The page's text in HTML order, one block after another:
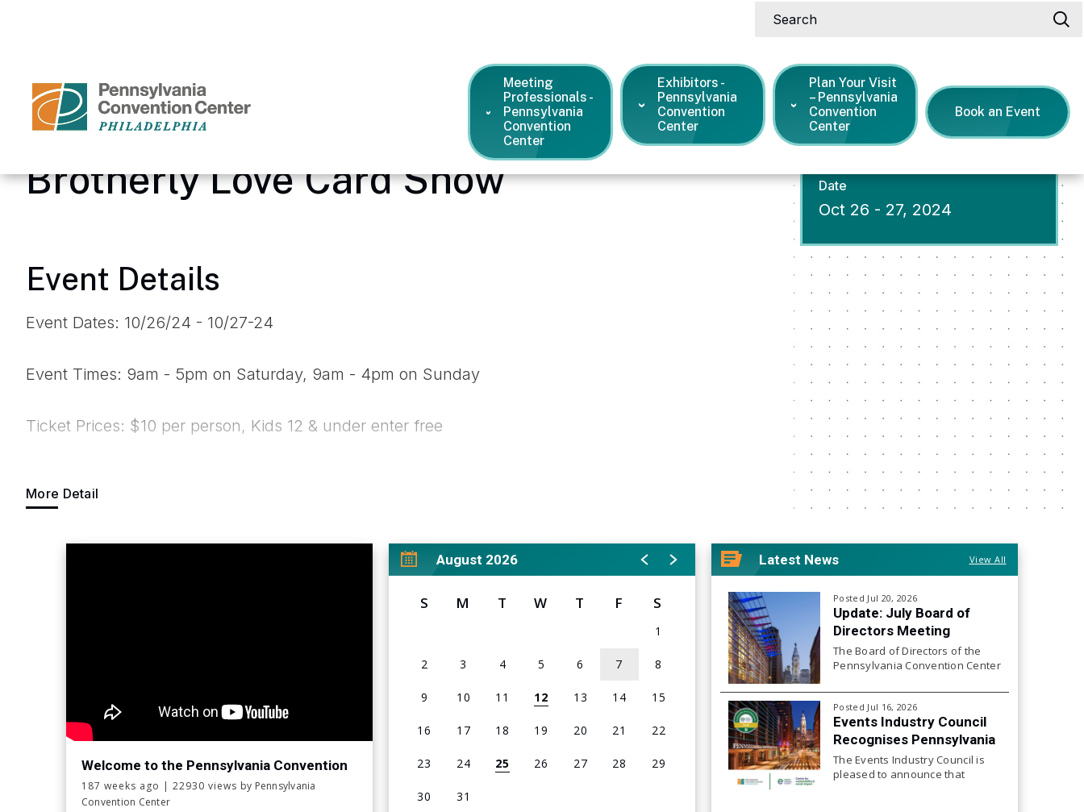
Tickets
Search
Search
Meeting
Professionals -
Pennsylvania
Convention
Center
Exhibitors -
Pennsylvania
Convention
Center
Plan Your Visit
– Pennsylvania
Convention
Center
Book an Event
Brotherly Love Card Show Date
Oct 26 - 27, 2024
Event Details
Event Dates: 10/26/24 - 10/27-24
Event Times: 9am - 5pm on Saturday, 9am - 4pm on Sunday
Ticket Prices: $10 per person, Kids 12 & under enter free
Web Site:
The Brotherly Love Card Show is a trading card, memorabilia, and collectibles show. The
event will feature 250 vendor tables filled with sports cards, Pokemon, signed
memorabilia, comic books, Funko pops, supplies, and more! Also, local athletes and
celebrities will be making meet-and-greet appearances throughout the weekend. Tickets
More Detail
Welcome to the Pennsylvania Convention
Center!
187 weeks ago | 22930 views by Pennsylvania
Convention Center
August 2026
S M T W T F S
1
2 3 4 5 6 7 8
9 10 11 12 13 14 15
16 17 18 19 20 21 22
23 24 25 26 27 28 29
30 31
Latest News View All
Posted Jul 20, 2026
Update: July Board of
Directors Meeting
The Board of Directors of the
Pennsylvania Convention Center
Meeting on Friday, July 24, 2026
at 10:00 a.m.
Posted Jul 16, 2026
Events Industry Council
Recognises Pennsylvania
Convention Center for
Continued Focus on
The Events Industry Council is
pleased to announce that